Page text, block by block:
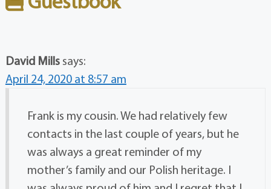
David Mills says:
April 24, 2020 at 8:57 am
Frank is my cousin. We had relatively few
contacts in the last couple of years, but he
was always a great reminder of my
mother’s family and our Polish heritage. I